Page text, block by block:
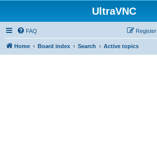
UltraVNC
FAQ Register
Home Board index Search Active topics